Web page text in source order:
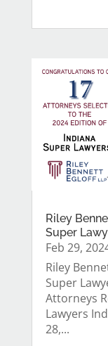
Riley
Super
Feb 29,
Riley
Super
Attorneys
Lawyers
28,...